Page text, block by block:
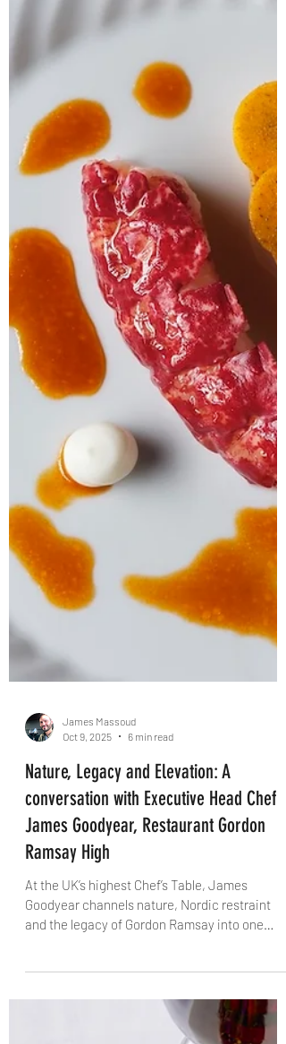
At Six Rooftop, Chef Greg Lambert is turning
memories into menus. From seaside picnics to
plant-based pasta perfection, Lambert’s dishes
are as nostalgic as they are refined. In
conversation with The Knife, Lambert talks
storytelling, seasonality, and why his rooftop
restaurant in Gateshead is more than just a
pretty view – it's his culinary home.
Nature, Legacy and Elevation: A
conversation with Executive Head Chef